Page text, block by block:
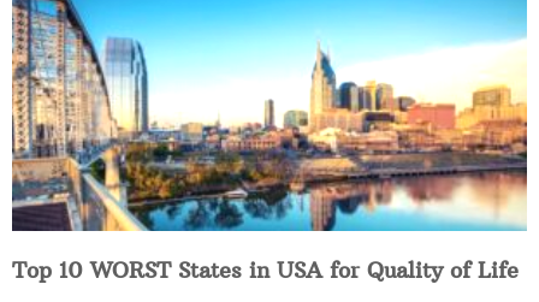
Top 10 WORST States in USA for Quality of Life